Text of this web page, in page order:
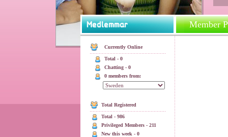
Member
Currently Online
Total - 0
Chatting - 0
0 members from:
Total Registered
Total - 986
Privileged Members - 211
New this week - 0